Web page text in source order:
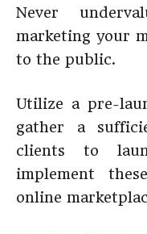
Never
marketing your
to the public.
Utilize a pre-
gather a
clients to
implement
online